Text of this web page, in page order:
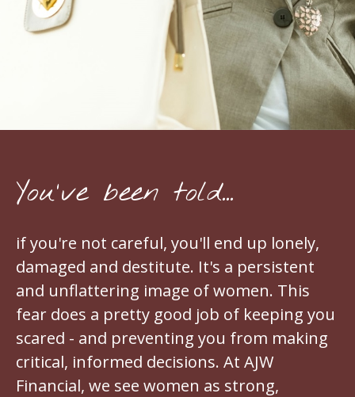
You've been told...
if you're not careful, you'll end up lonely,
damaged and destitute. It's a persistent
and unflattering image of women. This
fear does a pretty good job of keeping you
scared - and preventing you from making
critical, informed decisions. At AJW
Financial, we see women as strong,